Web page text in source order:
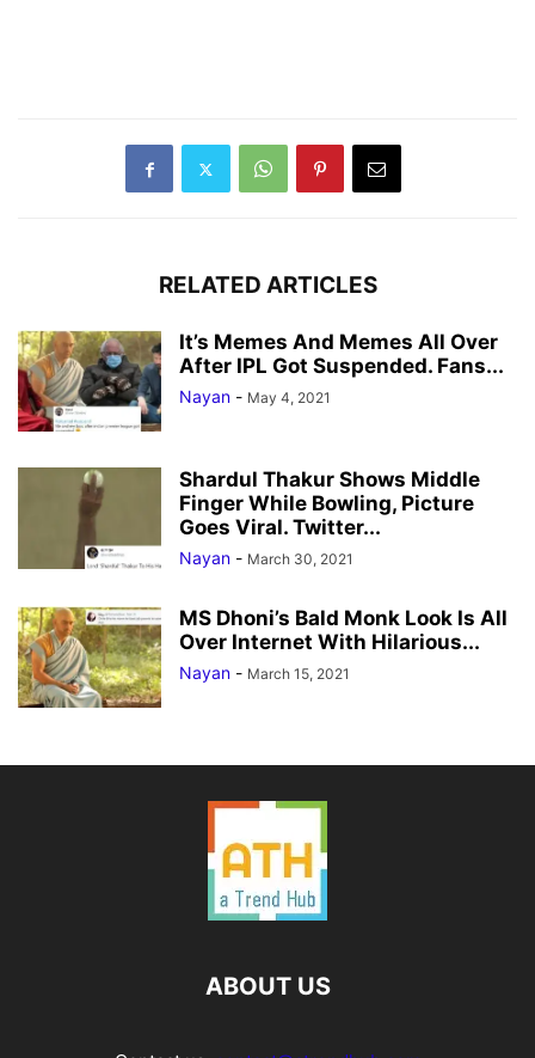
RELATED ARTICLES
It’s Memes And Memes All Over
After IPL Got Suspended. Fans...
Nayan - May 4, 2021
Shardul Thakur Shows Middle
Finger While Bowling, Picture
Goes Viral. Twitter...
Nayan - March 30, 2021
MS Dhoni’s Bald Monk Look Is All
Over Internet With Hilarious...
Nayan - March 15, 2021
ABOUT US